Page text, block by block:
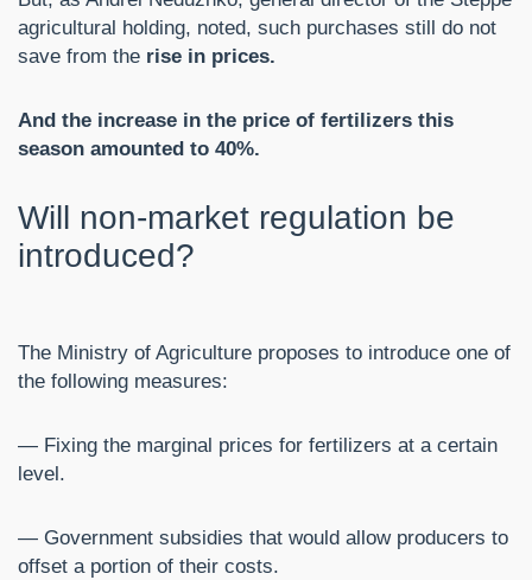
agricultural holding, noted, such purchases still do not
save from the rise in prices.
And the increase in the price of fertilizers this
season amounted to 40%.
Will non-market regulation be
introduced?
The Ministry of Agriculture proposes to introduce one of
the following measures:
— Fixing the marginal prices for fertilizers at a certain
level.
— Government subsidies that would allow producers to
offset a portion of their costs.